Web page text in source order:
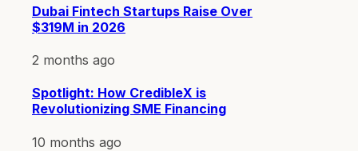
Dubai Fintech Startups Raise Over
$319M in 2026
2 months ago
Spotlight: How CredibleX is
Revolutionizing SME Financing
10 months ago